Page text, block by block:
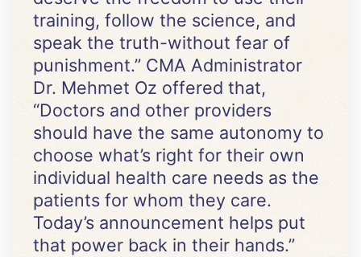
training, follow the science, and
speak the truth-without fear of
punishment.” CMA Administrator
Dr. Mehmet Oz offered that,
“Doctors and other providers
should have the same autonomy to
choose what’s right for their own
individual health care needs as the
patients for whom they care.
Today’s announcement helps put
that power back in their hands.”